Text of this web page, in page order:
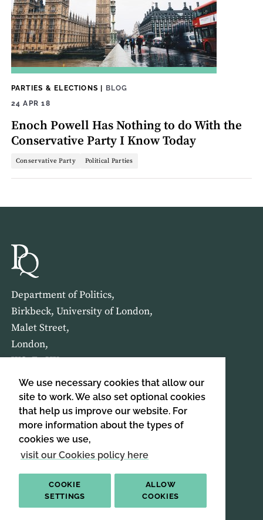
We use necessary cookies that allow our
site to work. We also set optional cookies
that help us improve our website. For
more information about the types of
cookies we use,
visit our Cookies policy here
COOKIE
SETTINGS
ALLOW
COOKIES
PARTIES & ELECTIONS | BLOG
24 APR 18
Enoch Powell Has Nothing to do With the
Conservative Party I Know Today
Conservative Party Political Parties
Department of Politics,
Birkbeck, University of London,
Malet Street,
London,
WC1E 7HX
HOME ABOUT US
SIGN UP TO OUR NEWSLETTER